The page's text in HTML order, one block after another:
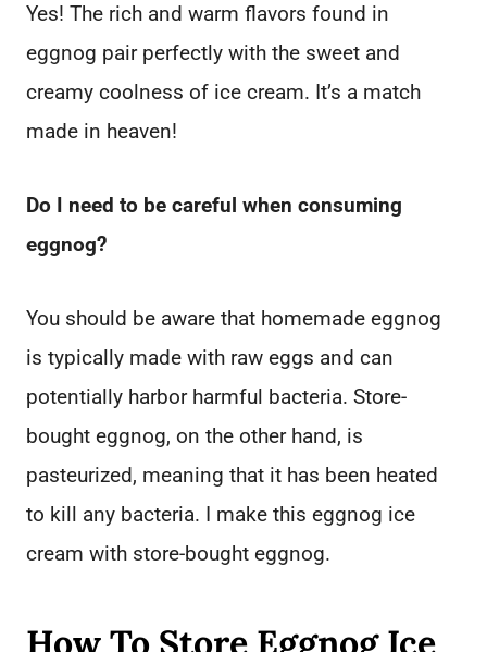
Yes! The rich and warm flavors found in
eggnog pair perfectly with the sweet and
creamy coolness of ice cream. It’s a match
made in heaven!
Do I need to be careful when consuming
eggnog?
You should be aware that homemade eggnog
is typically made with raw eggs and can
potentially harbor harmful bacteria. Store-
bought eggnog, on the other hand, is
pasteurized, meaning that it has been heated
to kill any bacteria. I make this eggnog ice
cream with store-bought eggnog.